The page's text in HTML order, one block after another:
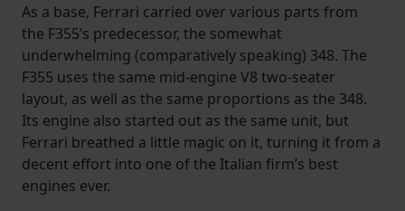
As a base, Ferrari carried over various parts from
the F355’s predecessor, the somewhat
underwhelming (comparatively speaking) 348. The
F355 uses the same mid-engine V8 two-seater
layout, as well as the same proportions as the 348.
Its engine also started out as the same unit, but
Ferrari breathed a little magic on it, turning it from a
decent effort into one of the Italian firm’s best
engines ever.